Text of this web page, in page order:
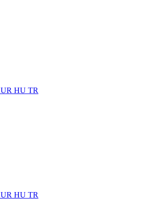
UR HU TR
UR HU TR